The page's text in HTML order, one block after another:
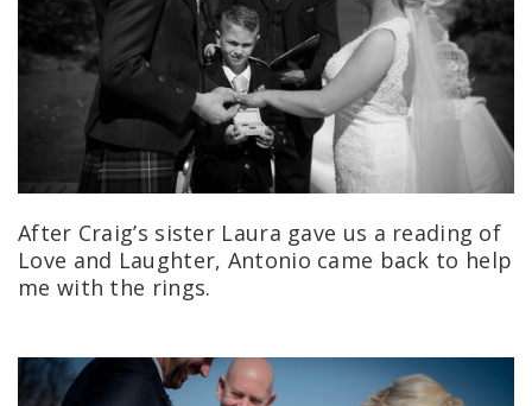
After Craig’s sister Laura gave us a reading of
Love and Laughter, Antonio came back to help
me with the rings.